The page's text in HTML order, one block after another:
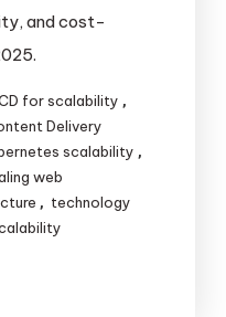
and cost-
for scalability ,
Delivery
scalability ,
web
, technology